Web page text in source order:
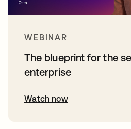
WEBINAR
The blueprint for the
enterprise
Watch now